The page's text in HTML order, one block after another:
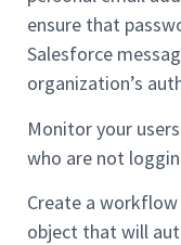
ensure that
Salesforce
organization’s
Monitor your
who are not
Create a
object that will